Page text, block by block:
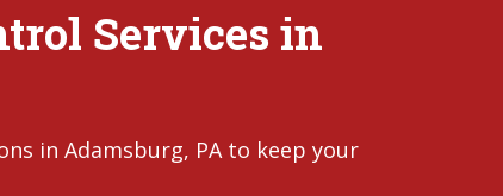
Services in
in Adamsburg, PA to keep your